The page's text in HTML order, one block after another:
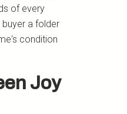
of every
a folder
condition
Joy